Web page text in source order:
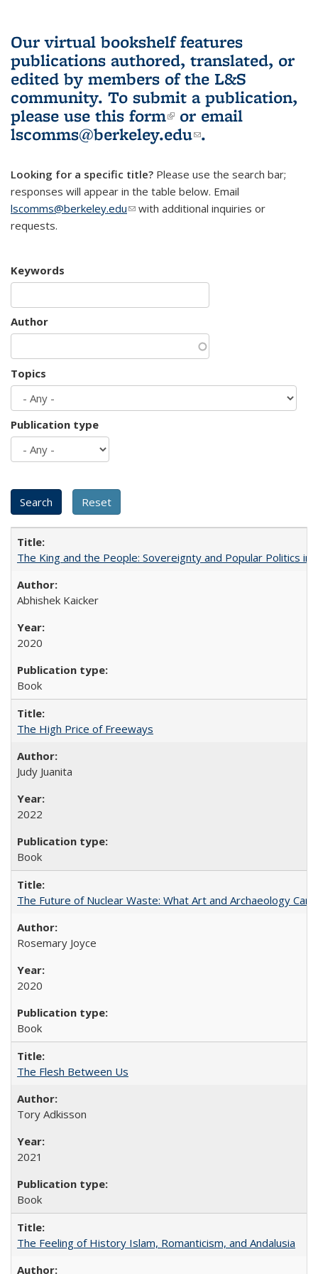
Our virtual bookshelf features
publications authored, translated, or
edited by members of the L&S
community. To submit a publication,
please use this form(link is external)
or email
lscomms@berkeley.edu(link sends e-
.
Looking for a specific title? Please use the search bar;
responses will appear in the table below. Email
lscomms@berkeley.edu(link sends e-mail)
with additional inquiries or
requests.
Keywords
Author
Topics
Publication type
The King and the People: Sovereignty and Popular Politics in
Abhishek Kaicker
2020
Book
The High Price of Freeways
Judy Juanita
2022
Book
The Future of Nuclear Waste: What Art and Archaeology
Rosemary Joyce
2020
Book
The Flesh Between Us
Tory Adkisson
2021
Book
The Feeling of History Islam, Romanticism, and Andalusia